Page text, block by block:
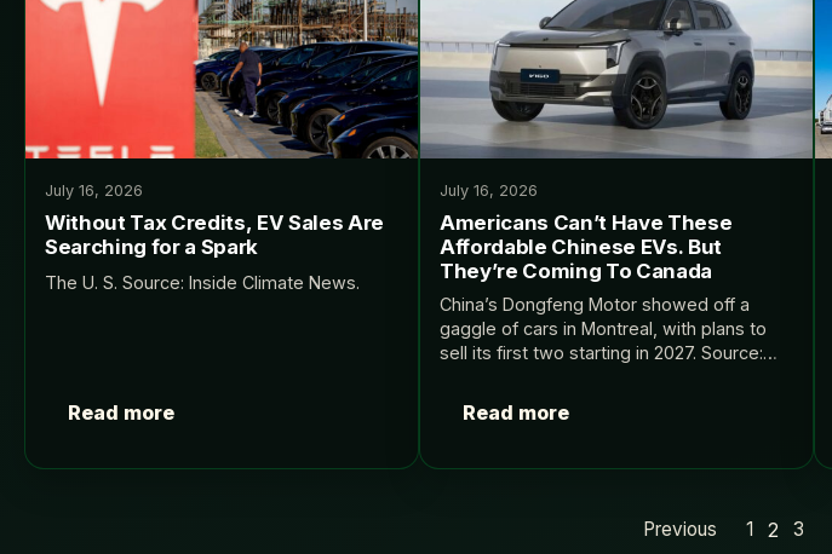
July 16, 2026
Without Tax Credits, EV Sales Are
Searching for a Spark
The U. S. Source: Inside Climate News.
Read more
July 16, 2026
Americans Can’t Have These
Affordable Chinese EVs. But
They’re Coming To Canada
China’s Dongfeng Motor showed off a
gaggle of cars in Montreal, with plans to
sell its first two starting in 2027. Source:
Read more
Previous 1 2 3